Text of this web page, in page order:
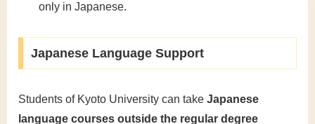
only in Japanese.
Japanese Language Support
Students of Kyoto University can take Japanese
language courses outside the regular degree